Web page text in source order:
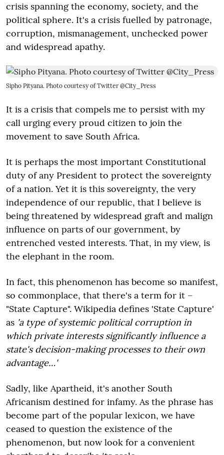
crisis spanning the economy, society, and the
political sphere. It's a crisis fuelled by patronage,
corruption, mismanagement, unchecked power
and widespread apathy.
Sipho Pityana. Photo courtesy of Twitter @City_Press
It is a crisis that compels me to persist with my
call urging every proud citizen to join the
movement to save South Africa.
It is perhaps the most important Constitutional
duty of any President to protect the sovereignty
of a nation. Yet it is this sovereignty, the very
independence of our republic, that I believe is
being threatened by widespread graft and malign
influence on parts of our government, by
entrenched vested interests. That, in my view, is
the elephant in the room.
In fact, this phenomenon has become so manifest,
so commonplace, that there's a term for it –
"State Capture". Wikipedia defines 'State Capture'
as 'a type of systemic political corruption in
which private interests significantly influence a
state's decision-making processes to their own
advantage…'
Sadly, like Apartheid, it's another South
Africanism destined for infamy. As the phrase has
become part of the popular lexicon, we have
ceased to question the existence of the
phenomenon, but now look for a convenient